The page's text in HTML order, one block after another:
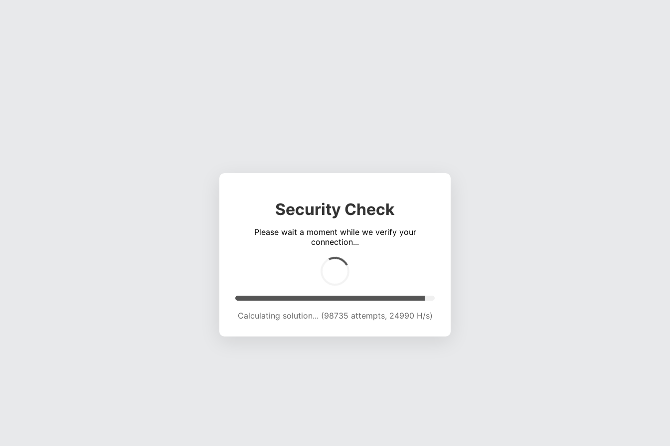
Security Check
Please wait a moment while we verify your
connection...
Calculating solution... (105102 attempts, 24701 H/s)